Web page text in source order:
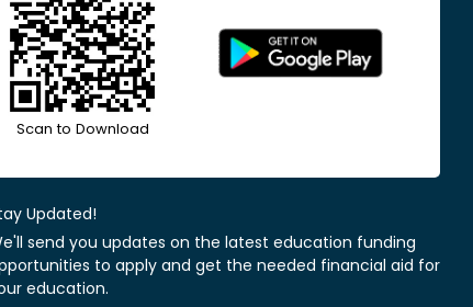
Scan to Download
Updated!
send you updates on the latest education funding
to apply and get the needed financial aid for
education.